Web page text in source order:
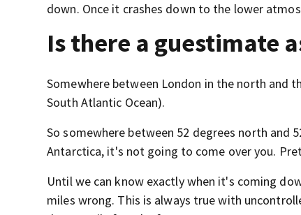
down. Once it crashes down to the lower
Is there a guestimate
Somewhere between London in the north and
South Atlantic Ocean).
So somewhere between 52 degrees north and
Antarctica, it's not going to come over you.
Until we can know exactly when it's coming
miles wrong. This is always true with